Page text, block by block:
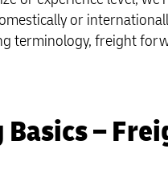
Account
Portals
or
terminology, freight
Basics –